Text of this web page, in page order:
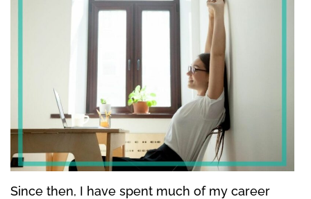
Since then, I have spent much of my career